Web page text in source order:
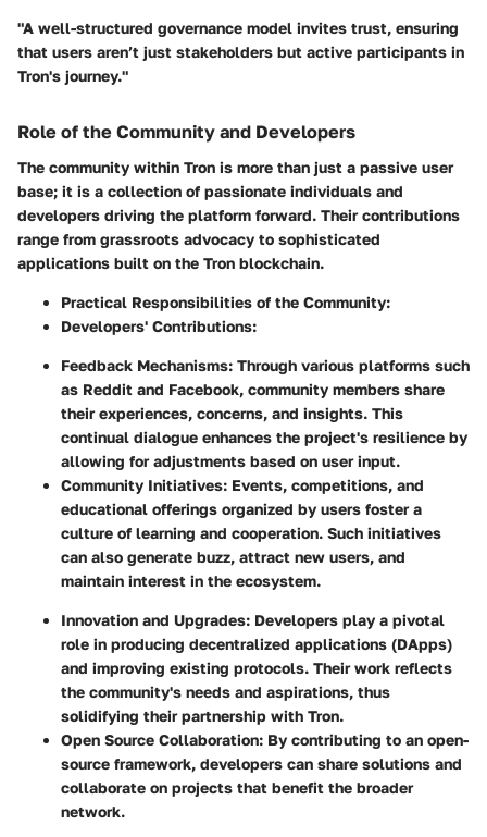
"A well-structured governance model invites trust, ensuring
that users aren’t just stakeholders but active participants in
Tron's journey."
Role of the Community and Developers
The community within Tron is more than just a passive user
base; it is a collection of passionate individuals and
developers driving the platform forward. Their contributions
range from grassroots advocacy to sophisticated
applications built on the Tron blockchain.
Practical Responsibilities of the Community:
Developers' Contributions:
Feedback Mechanisms: Through various platforms such
as Reddit and Facebook, community members share
their experiences, concerns, and insights. This
continual dialogue enhances the project's resilience by
allowing for adjustments based on user input.
Community Initiatives: Events, competitions, and
educational offerings organized by users foster a
culture of learning and cooperation. Such initiatives
can also generate buzz, attract new users, and
maintain interest in the ecosystem.
Innovation and Upgrades: Developers play a pivotal
role in producing decentralized applications (DApps)
and improving existing protocols. Their work reflects
the community's needs and aspirations, thus
solidifying their partnership with Tron.
Open Source Collaboration: By contributing to an open-
source framework, developers can share solutions and
collaborate on projects that benefit the broader
network.